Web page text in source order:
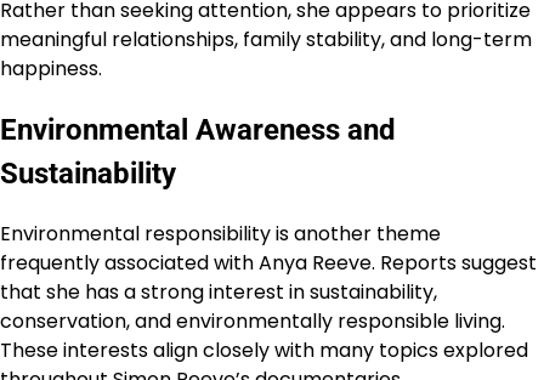
Rather than seeking attention, she appears to prioritize
meaningful relationships, family stability, and long-term
happiness.
Environmental Awareness and
Sustainability
Environmental responsibility is another theme
frequently associated with Anya Reeve. Reports suggest
that she has a strong interest in sustainability,
conservation, and environmentally responsible living.
These interests align closely with many topics explored